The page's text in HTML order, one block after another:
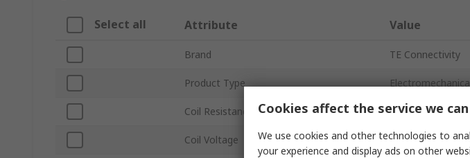
Select all Attribute Value
Brand TE Connectivity
Product Type
Coil Resistance 3900Ω
Coil Voltage 120V ac
Cookies affect the service we
We use cookies and other technologies to
your experience and display ads on other